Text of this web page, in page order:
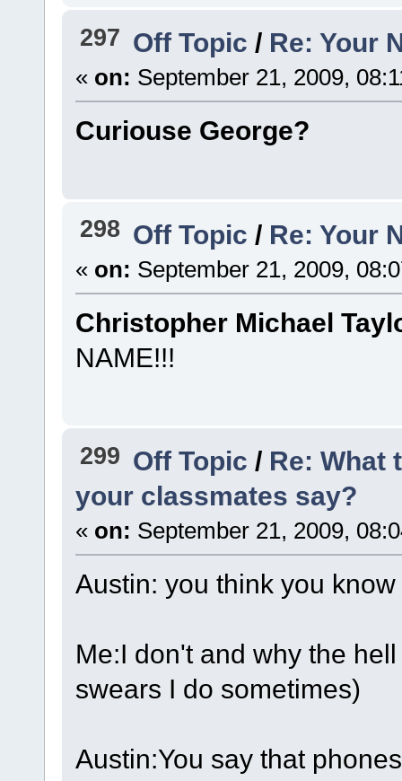
297 Off Topic/ Re: Your
« on: September 21, 2009,
Curiouse George?
298 Off Topic / Re: Your
« on: September 21, 2009,
Christopher Michael
NAME!!!
299 Off Topic/ Re: What
your classmates say?
« on: September 21, 2009,
Austin: you think you
Me:I don't and why the
swears I do sometimes)
Austin:You say that